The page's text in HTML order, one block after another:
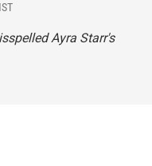
Ayra Starr's